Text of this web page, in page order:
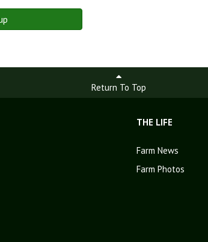
Return To Top
THE LIFE
Farm News
Farm Photos